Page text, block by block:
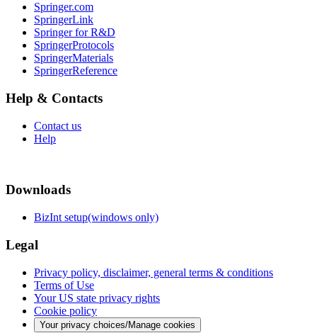
Springer.com
SpringerLink
Springer for R&D
SpringerProtocols
SpringerMaterials
SpringerReference
Help & Contacts
Contact us
Help
Downloads
BizInt setup(windows only)
Legal
Privacy policy, disclaimer, general terms & conditions
Terms of Use
Your US state privacy rights
Cookie policy
Your privacy choices/Manage cookies